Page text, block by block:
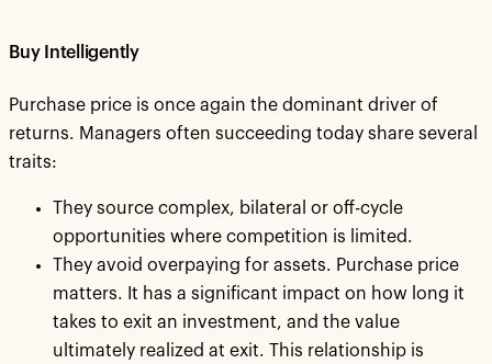
Buy Intelligently
Purchase price is once again the dominant driver of
returns. Managers often succeeding today share several
traits:
They source complex, bilateral or off-cycle
opportunities where competition is limited.
They avoid overpaying for assets. Purchase price
matters. It has a significant impact on how long it
takes to exit an investment, and the value
ultimately realized at exit. This relationship is